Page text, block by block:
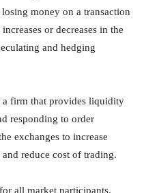
money on a transaction
or decreases in the
and hedging
firm that provides liquidity
responding to order
exchanges to increase
reduce cost of trading.
all market participants.